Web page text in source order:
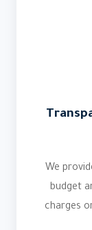
We
budget
charges